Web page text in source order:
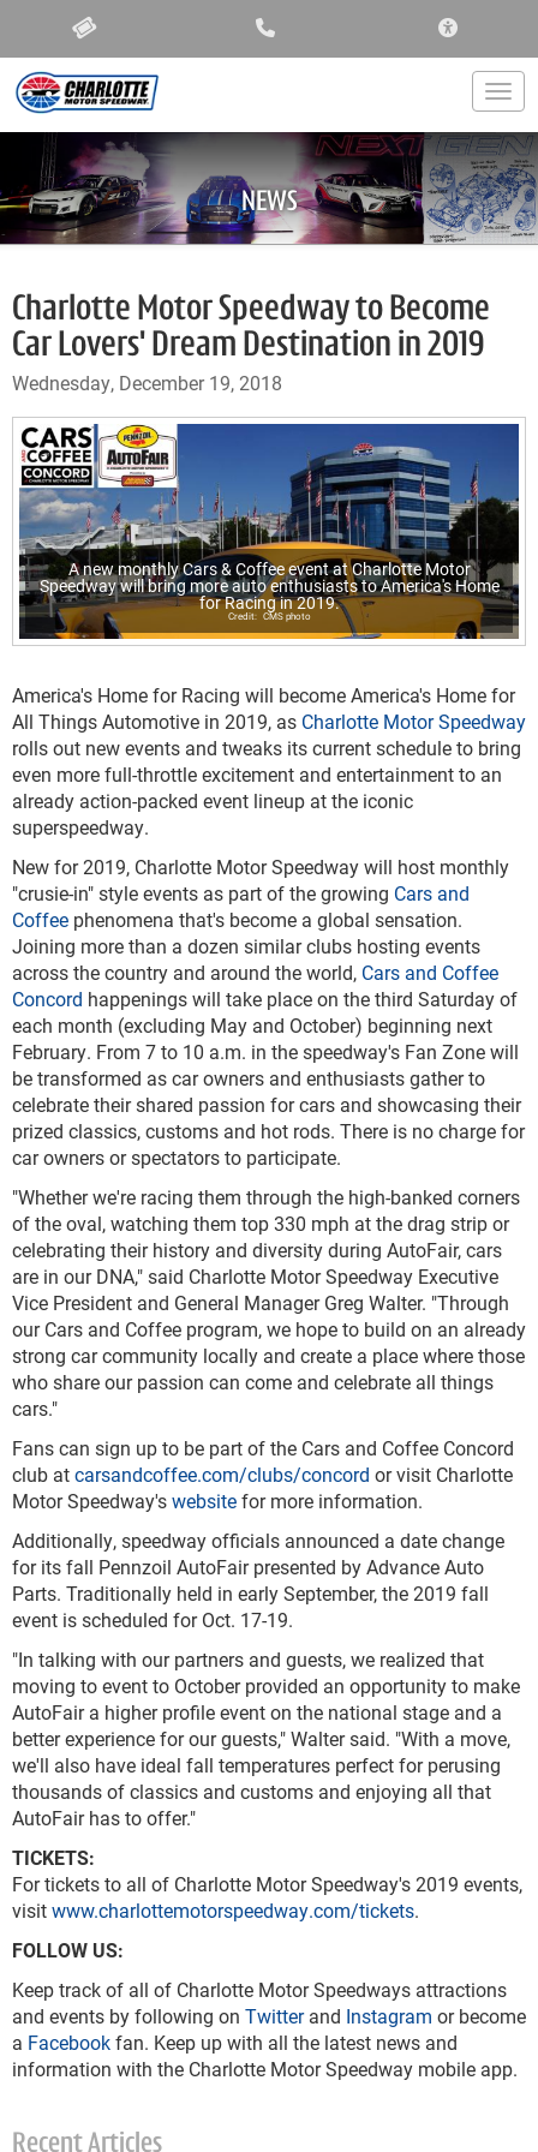
NEWS
Charlotte Motor Speedway to Become
Car Lovers' Dream Destination in 2019
Wednesday, December 19, 2018
A new monthly Cars & Coffee event at Charlotte Motor
Speedway will bring more auto enthusiasts to America's Home
for Racing in 2019.
CMS photo
America's Home for Racing will become America's Home for
All Things Automotive in 2019, as Charlotte Motor Speedway
rolls out new events and tweaks its current schedule to bring
even more full-throttle excitement and entertainment to an
already action-packed event lineup at the iconic
superspeedway.
New for 2019, Charlotte Motor Speedway will host monthly
"crusie-in" style events as part of the growing Cars and
Coffee phenomena that's become a global sensation.
Joining more than a dozen similar clubs hosting events
across the country and around the world, Cars and Coffee
Concord happenings will take place on the third Saturday of
each month (excluding May and October) beginning next
February. From 7 to 10 a.m. in the speedway's Fan Zone will
be transformed as car owners and enthusiasts gather to
celebrate their shared passion for cars and showcasing their
prized classics, customs and hot rods. There is no charge for
car owners or spectators to participate.
"Whether we're racing them through the high-banked corners
of the oval, watching them top 330 mph at the drag strip or
celebrating their history and diversity during AutoFair, cars
are in our DNA," said Charlotte Motor Speedway Executive
Vice President and General Manager Greg Walter. "Through
our Cars and Coffee program, we hope to build on an already
strong car community locally and create a place where those
who share our passion can come and celebrate all things
cars."
Fans can sign up to be part of the Cars and Coffee Concord
club atcarsandcoffee.com/clubs/concord or visit Charlotte
Motor Speedway'swebsitefor more information.
Additionally, speedway officials announced a date change
for its fall Pennzoil AutoFair presented by Advance Auto
Parts. Traditionally held in early September, the 2019 fall
event is scheduled for Oct. 17-19.
"In talking with our partners and guests, we realized that
moving to event to October provided an opportunity to make
AutoFair a higher profile event on the national stage and a
better experience for our guests," Walter said. "With a move,
we'll also have ideal fall temperatures perfect for perusing
thousands of classics and customs and enjoying all that
AutoFair has to offer."
TICKETS:
For tickets to all of Charlotte Motor Speedway's 2019 events,
visitwww.charlottemotorspeedway.com/tickets.
FOLLOW US:
Keep track of all of Charlotte Motor Speedways attractions
and events by following on Twitterand Instagram or become
a Facebookfan. Keep up with all the latest news and
information with the Charlotte Motor Speedway mobile app.
Recent Articles